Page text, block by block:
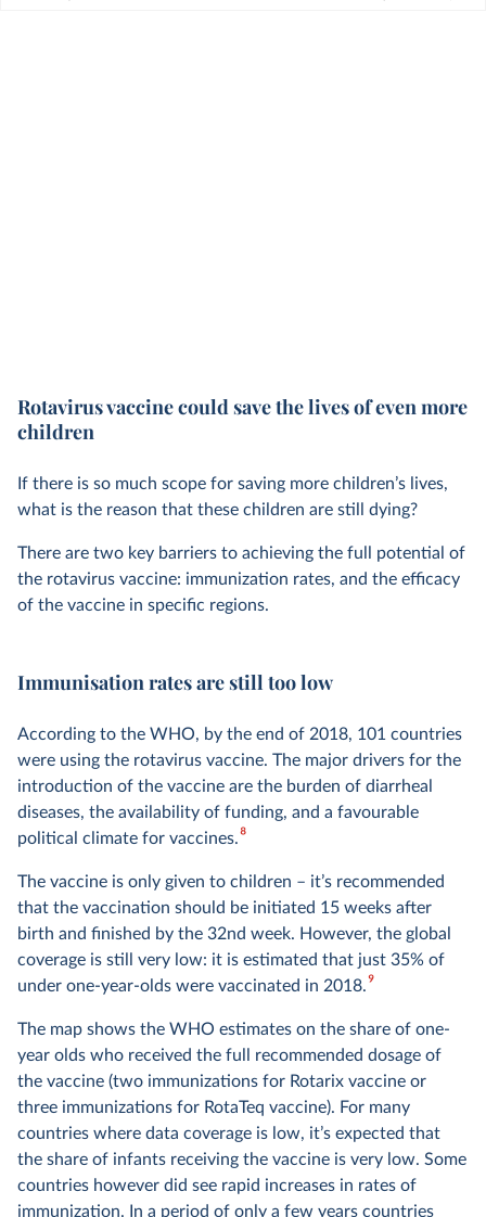
Rotavirus vaccine could save the lives of even more
children
If there is so much scope for saving more children’s lives,
what is the reason that these children are still dying?
There are two key barriers to achieving the full potential of
the rotavirus vaccine: immunization rates, and the efficacy
of the vaccine in specific regions.
Immunisation rates are still too low
According to the WHO, by the end of 2018, 101 countries
were using the rotavirus vaccine. The major drivers for the
introduction of the vaccine are the burden of diarrheal
diseases, the availability of funding, and a favourable
political climate for vaccines.8
The vaccine is only given to children – it’s recommended
that the vaccination should be initiated 15 weeks after
birth and finished by the 32nd week. However, the global
coverage is still very low: it is estimated that just 35% of
under one-year-olds were vaccinated in 2018.9
The map shows the WHO estimates on the share of one-
year olds who received the full recommended dosage of
the vaccine (two immunizations for Rotarix vaccine or
three immunizations for RotaTeq vaccine). For many
countries where data coverage is low, it’s expected that
the share of infants receiving the vaccine is very low. Some
countries however did see rapid increases in rates of
immunization. In a period of only a few years countries